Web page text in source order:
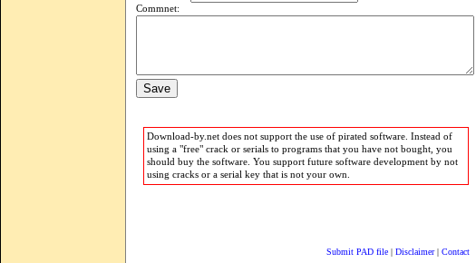
Commnet:
Download-by.net does not support the use of pirated software. Instead of
using a "free" crack or serials to programs that you have not bought, you
should buy the software. You support future software development by not
using cracks or a serial key that is not your own.
Submit PAD file | Disclaimer| Contact